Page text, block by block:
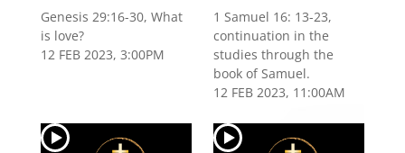
Genesis 29:16-30, What
is love?
12 FEB 2023, 3:00PM
1 Samuel 16: 13-23,
continuation in the
studies through the
book of Samuel.
12 FEB 2023, 11:00AM